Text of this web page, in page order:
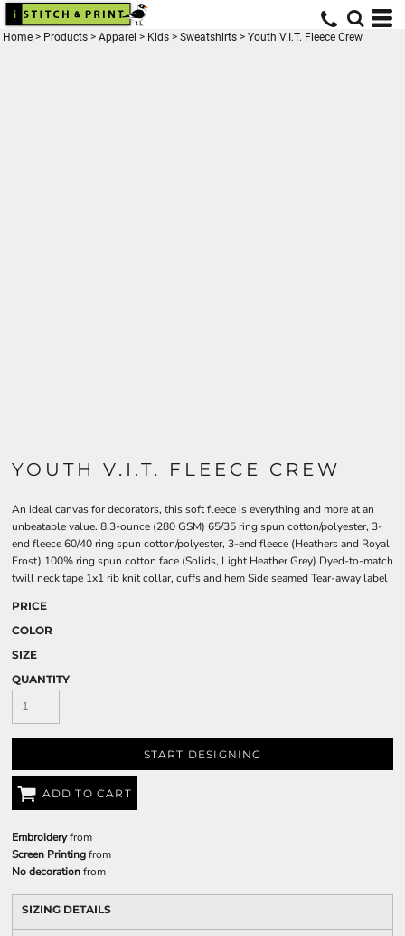
Home > Products > Apparel > Kids > Sweatshirts > Youth V.I.T. Fleece Crew
YOUTH V.I.T. FLEECE CREW
An ideal canvas for decorators, this soft fleece is everything and more at an
unbeatable value. 8.3-ounce (280 GSM) 65/35 ring spun cotton/polyester, 3-
end fleece 60/40 ring spun cotton/polyester, 3-end fleece (Heathers and Royal
Frost) 100% ring spun cotton face (Solids, Light Heather Grey) Dyed-to-match
twill neck tape 1x1 rib knit collar, cuffs and hem Side seamed Tear-away label
PRICE
COLOR
SIZE
QUANTITY
START DESIGNING
ADD TO CART
Embroideryfrom
Screen Printingfrom
No decorationfrom
SIZING DETAILS